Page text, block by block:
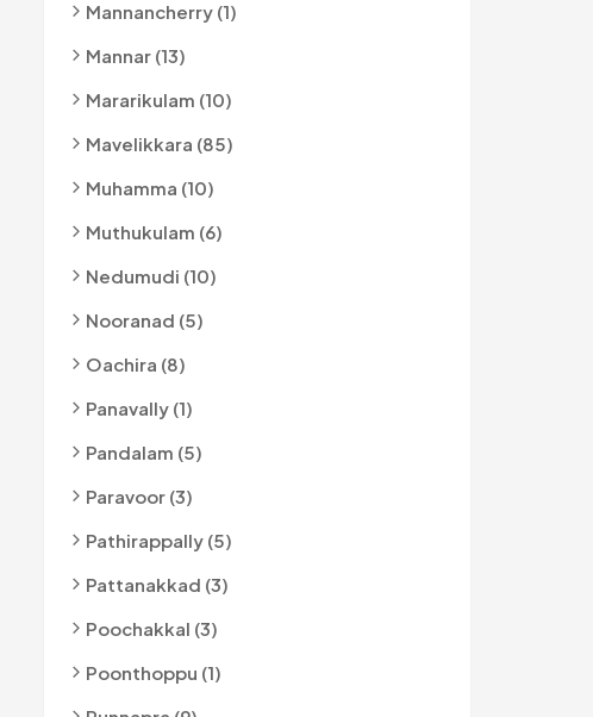
Mannancherry (1)
Mannar (13)
Mararikulam (10)
Mavelikkara (85)
Muhamma (10)
Muthukulam (6)
Nedumudi (10)
Nooranad (5)
Oachira (8)
Panavally (1)
Pandalam (5)
Paravoor (3)
Pathirappally (5)
Pattanakkad (3)
Poochakkal (3)
Poonthoppu (1)